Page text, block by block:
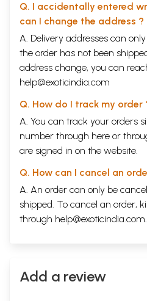
Q. I accidentally entered
can I change the address ?
A. Delivery addresses can
the order has not been
address change, you can
help@exoticindia.com
Q. How do I track my order
A. You can track your orders
number through here or
are signed in on the website.
Q. How can I cancel an
A. An order can only be
shipped. To cancel an order,
through help@exoticindia.com.
Add a review